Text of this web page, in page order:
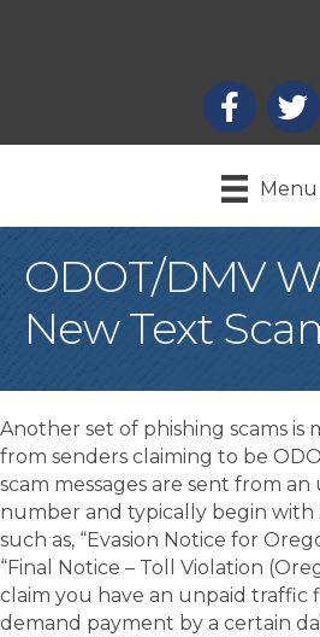
Facebook
X
Menu
ODOT/DMV
New Text
Another set of phishing scams is
from senders claiming to be
scam messages are sent from
number and typically begin
such as, “Evasion Notice for
“Final Notice – Toll Violation
claim you have an unpaid traffic
demand payment by a certain